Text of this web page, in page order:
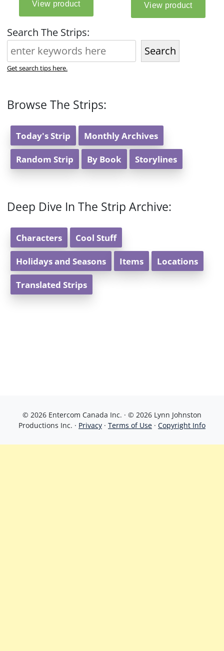
Search The Strips:
Search
Get search tips here.
Browse The Strips:
Today's Strip Monthly Archives
Random Strip By Book Storylines
Deep Dive In The Strip Archive:
Characters Cool Stuff
Holidays and Seasons Items Locations
Translated Strips
© 2026 Entercom Canada Inc. · © 2026 Lynn Johnston
Productions Inc. · Privacy · Terms of Use · Copyright Info